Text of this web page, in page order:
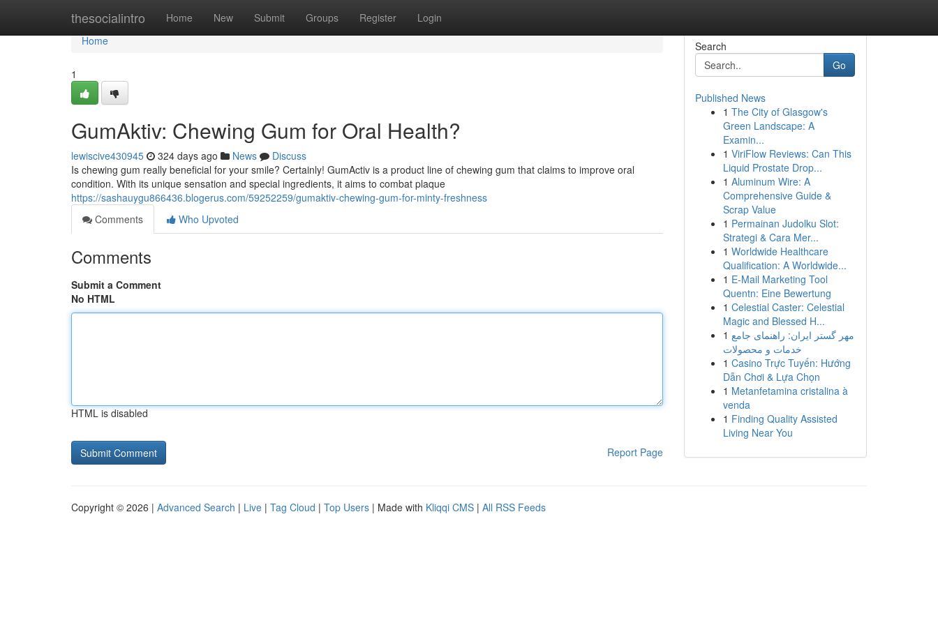
thesocialintro Home New Submit Groups Register Login
Home
Home
1
GumAktiv: Chewing Gum for Oral Health?
lewiscive430945 324 days ago News
Discuss
Is chewing gum really beneficial for your smile? Certainly! GumActiv is a product line of chewing gum that claims to improve oral
condition. With its unique sensation and special ingredients, it aims to combat plaque
https://sashauygu866436.blogerus.com/59252259/gumaktiv-chewing-gum-for-minty-freshness
Comments
Who Upvoted
Comments
Submit a Comment
No HTML
HTML is disabled
Report Page
Search
Go
Published News
1 The City of Glasgow's
Green Landscape: A
Examin...
1 ViriFlow Reviews: Can This
Liquid Prostate Drop...
1 Aluminum Wire: A
Comprehensive Guide &
Scrap Value
1 Permainan Judolku Slot:
Strategi & Cara Mer...
1 Worldwide Healthcare
Qualification: A Worldwide...
1 E-Mail Marketing Tool
Quentn: Eine Bewertung
1 Celestial Caster: Celestial
Magic and Blessed H...
1 مهر گستر ایران: راهنمای جامع
خدمات و محصولات
1 Casino Trực Tuyến: Hướng
Dẫn Chơi & Lựa Chọn
1 Metanfetamina cristalina à
venda
1 Finding Quality Assisted
Living Near You
Copyright © 2026 | Advanced Search | Live | Tag Cloud | Top Users | Made with Kliqqi CMS | All RSS Feeds